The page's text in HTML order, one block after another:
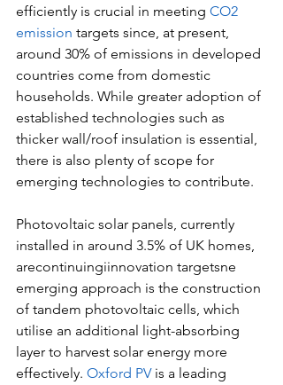
efficiently is crucial in meeting CO2
emission targets since, at present,
around 30% of emissions in developed
countries come from domestic
households. While greater adoption of
established technologies such as
thicker wall/roof insulation is essential,
there is also plenty of scope for
emerging technologies to contribute.
Photovoltaic solar panels, currently
installed in around 3.5% of UK homes,
arecontinuingiinnovation targetsne
emerging approach is the construction
of tandem photovoltaic cells, which
utilise an additional light-absorbing
layer to harvest solar energy more
effectively. Oxford PV is a leading